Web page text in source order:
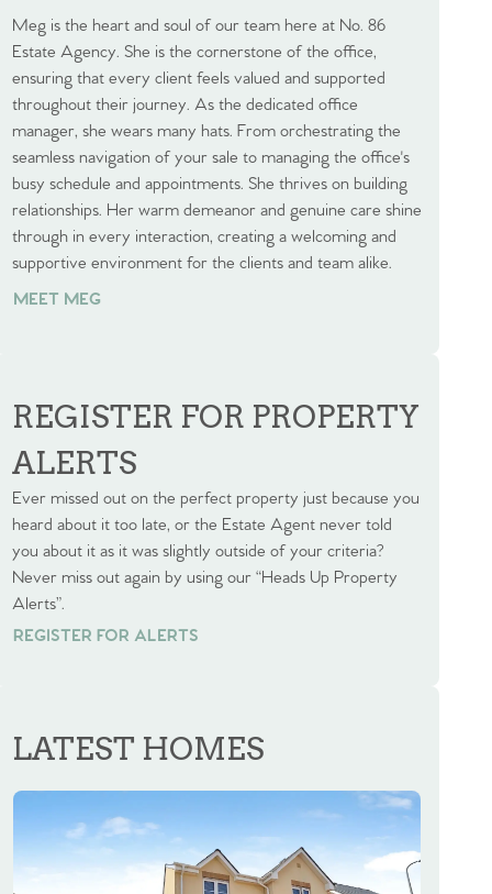
Meg is the heart and soul of our team here at No. 86
Estate Agency. She is the cornerstone of the office,
ensuring that every client feels valued and supported
throughout their journey. As the dedicated office
manager, she wears many hats. From orchestrating the
seamless navigation of your sale to managing the office's
busy schedule and appointments. She thrives on building
relationships. Her warm demeanor and genuine care shine
through in every interaction, creating a welcoming and
supportive environment for the clients and team alike.
MEET MEG
REGISTER FOR PROPERTY
ALERTS
Ever missed out on the perfect property just because you
heard about it too late, or the Estate Agent never told
you about it as it was slightly outside of your criteria?
Never miss out again by using our “Heads Up Property
Alerts”.
REGISTER FOR ALERTS
REGISTER FOR ALERTS
LATEST HOMES